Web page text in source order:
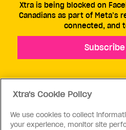
Xtra is being blocked on
Canadians as part of Meta’s
connected, and
Xtra's Cookie Policy
We use cookies to collect
your experience, monitor site